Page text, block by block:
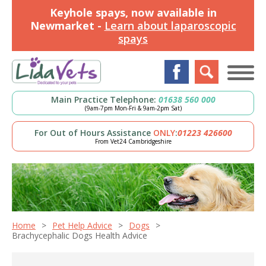
Keyhole spays, now available in
Newmarket - Learn about laparoscopic
spays
Main Practice Telephone: 01638 560 000
(9am-7pm Mon-Fri & 9am-2pm Sat)
For Out of Hours Assistance ONLY:01223 426600
From Vet24 Cambridgeshire
Home Pet Help Advice
Dogs
Brachycephalic Dogs Health Advice